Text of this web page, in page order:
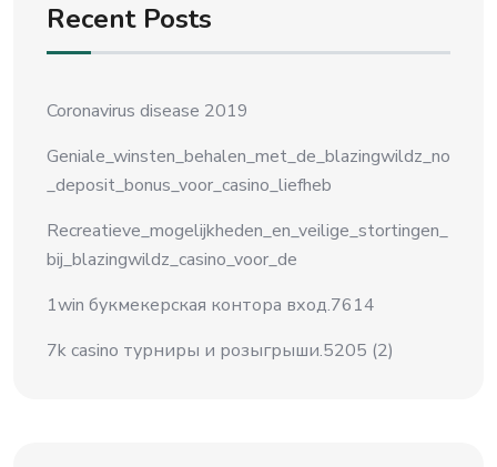
Recent Posts
Coronavirus disease 2019
Geniale_winsten_behalen_met_de_blazingwildz_no
_deposit_bonus_voor_casino_liefheb
Recreatieve_mogelijkheden_en_veilige_stortingen_
bij_blazingwildz_casino_voor_de
1win букмекерская контора вход.7614
7k casino турниры и розыгрыши.5205 (2)